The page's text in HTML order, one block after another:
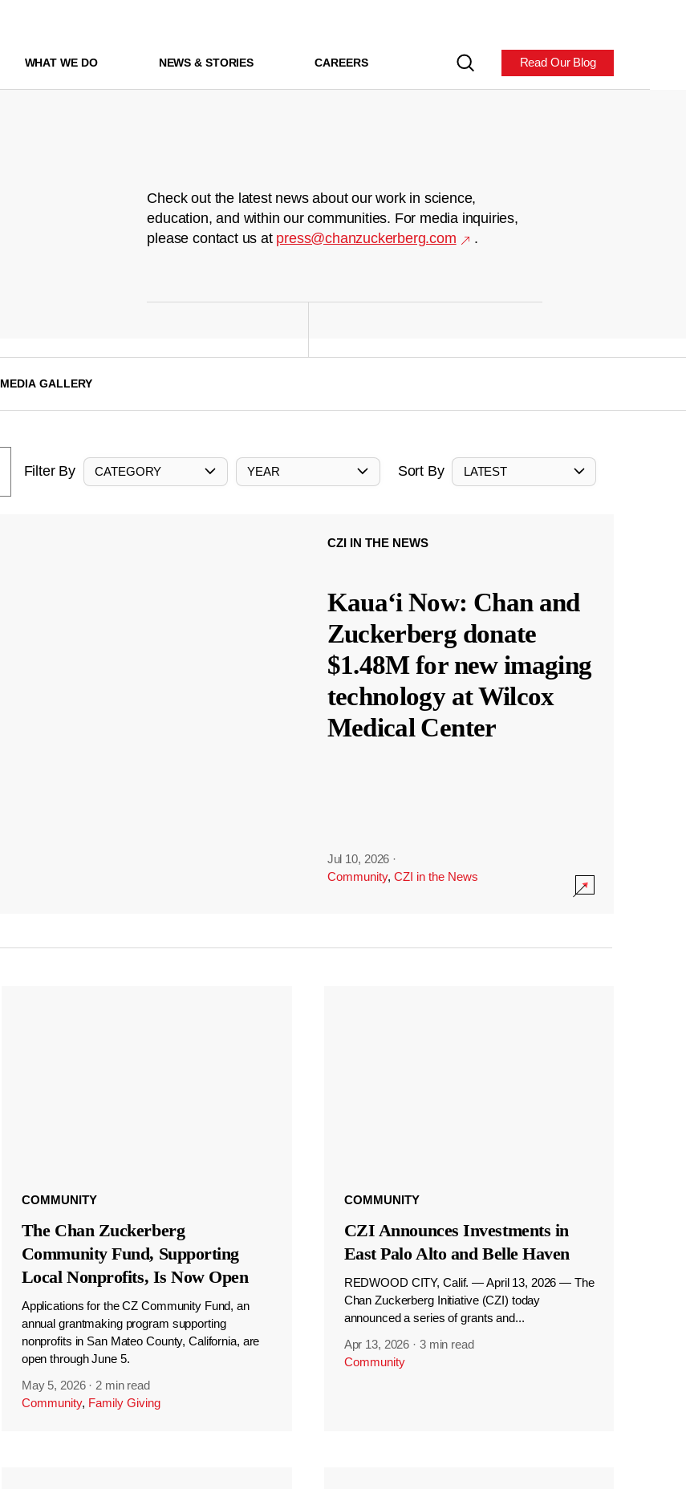
WHAT WE DO NEWS & STORIES CAREERS Read Our Blog
Check out the latest news about our work in science,
education, and within our communities. For media inquiries,
please contact us at press@chanzuckerberg.com .
MEDIA GALLERY
Filter By CATEGORY YEAR Sort By LATEST
CZI IN THE NEWS
Kauaʻi Now: Chan and
Zuckerberg donate
$1.48M for new imaging
technology at Wilcox
Medical Center
Jul 10, 2026 ·
Community, CZI in the News
COMMUNITY
The Chan Zuckerberg
Community Fund, Supporting
Local Nonprofits, Is Now Open
Applications for the CZ Community Fund, an
annual grantmaking program supporting
nonprofits in San Mateo County, California, are
open through June 5.
May 5, 2026 · 2 min read
Community, Family Giving
COMMUNITY
CZI Announces Investments in
East Palo Alto and Belle Haven
REDWOOD CITY, Calif. — April 13, 2026 — The
Chan Zuckerberg Initiative (CZI) today
announced a series of grants and...
Apr 13, 2026 · 3 min read
Community